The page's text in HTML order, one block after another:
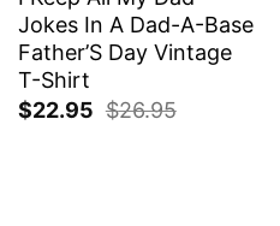
Jokes In A Dad-A-Base
Father’S Day Vintage
T-Shirt
$22.95 $26.95